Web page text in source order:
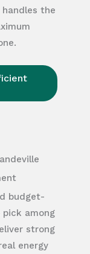
the
budget-
pick among
strong
energy